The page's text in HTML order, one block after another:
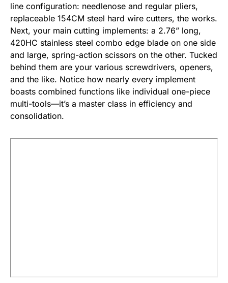
line configuration: needlenose and regular pliers,
replaceable 154CM steel hard wire cutters, the works.
Next, your main cutting implements: a 2.76” long,
420HC stainless steel combo edge blade on one side
and large, spring-action scissors on the other. Tucked
behind them are your various screwdrivers, openers,
and the like. Notice how nearly every implement
boasts combined functions like individual one-piece
multi-tools—it’s a master class in efficiency and
consolidation.